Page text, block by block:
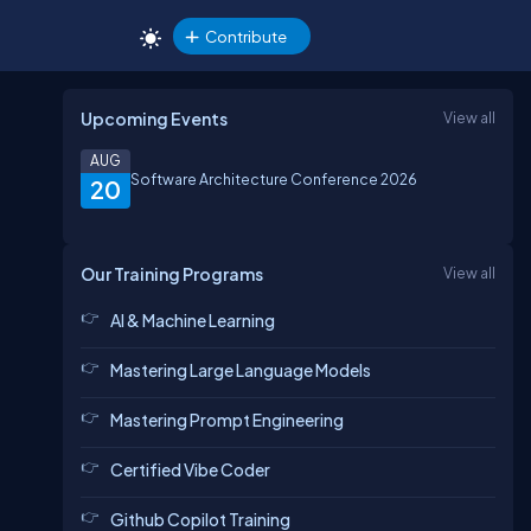
Contribute
Upcoming Events View all
20
AUG
Software Architecture Conference 2026
Our Training Programs View all
AI & Machine Learning
Mastering Large Language Models
Mastering Prompt Engineering
Certified Vibe Coder
Github Copilot Training